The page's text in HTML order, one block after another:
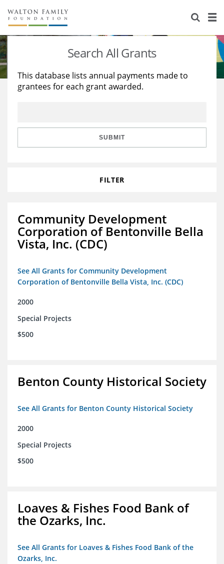
About Us
Staff
Reports & Financials
Stories
Education
Learning
Search All Grants
This database lists annual payments made to
grantees for each grant awarded.
SUBMIT
FILTER
Community Development
Corporation of Bentonville Bella
Vista, Inc. (CDC)
See All Grants for Community Development
Corporation of Bentonville Bella Vista, Inc. (CDC)
2000
Special Projects
$500
Benton County Historical Society
See All Grants for Benton County Historical Society
2000
Special Projects
$500
Loaves & Fishes Food Bank of
the Ozarks, Inc.
See All Grants for Loaves & Fishes Food Bank of the
Ozarks, Inc.